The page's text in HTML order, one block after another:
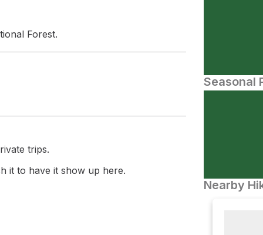
Forest.
trips.
it to have it show up here.
Seasonal
Nearby